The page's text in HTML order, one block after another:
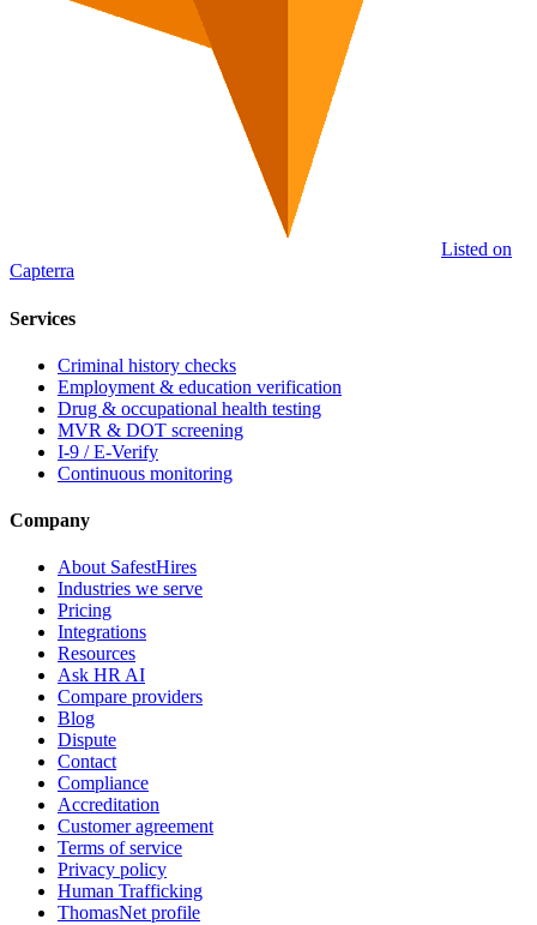
Listed on
Capterra
Services
Criminal history checks
Employment & education verification
Drug & occupational health testing
MVR & DOT screening
I-9 / E-Verify
Continuous monitoring
Company
About SafestHires
Industries we serve
Pricing
Integrations
Resources
Ask HR AI
Compare providers
Blog
Dispute
Contact
Compliance
Accreditation
Customer agreement
Terms of service
Privacy policy
Human Trafficking
ThomasNet profile